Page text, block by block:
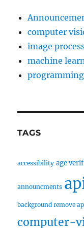
computer
image
machine
programming
TAGS
accessibility age
announcments
background remove
computer-